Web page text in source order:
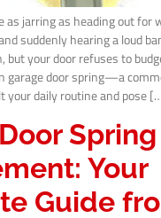
as jarring as heading out for
suddenly hearing a loud
but your door refuses to
garage door spring—a
your daily routine and pose
Spring
Your
Guide